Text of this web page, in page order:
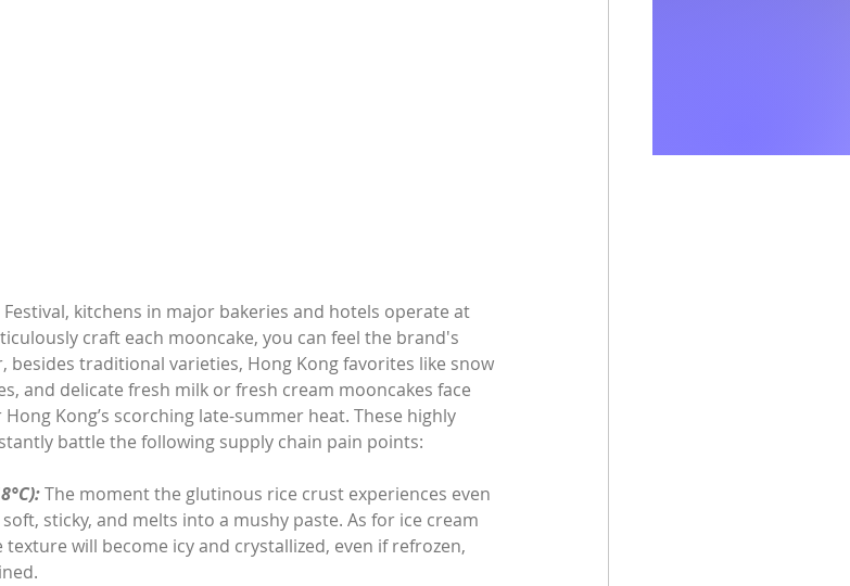
kitchens in major bakeries and hotels operate at
craft each mooncake, you can feel the brand's
traditional varieties, Hong Kong favorites like snow
and delicate fresh milk or fresh cream mooncakes face
Kong’s scorching late-summer heat. These highly
battle the following supply chain pain points:
The moment the glutinous rice crust experiences even
sticky, and melts into a mushy paste. As for ice cream
will become icy and crystallized, even if refrozen,